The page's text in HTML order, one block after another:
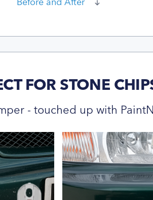
Before and After
FOR STONE
- touched up with